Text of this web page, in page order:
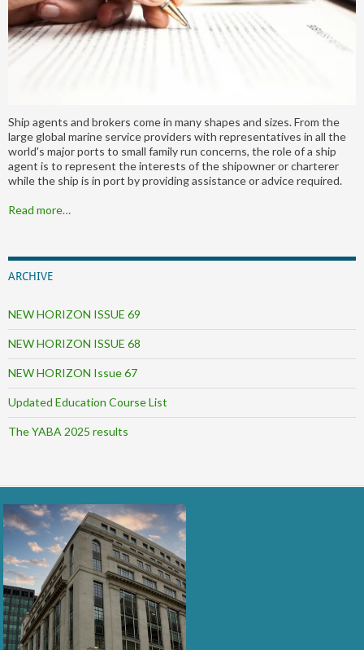
Ship agents and brokers come in many shapes and sizes. From the
large global marine service providers with representatives in all the
world's major ports to small family run concerns, the role of a ship
agent is to represent the interests of the shipowner or charterer
while the ship is in port by providing assistance or advice required.
Read more…
ARCHIVE
NEW HORIZON ISSUE 69
NEW HORIZON ISSUE 68
NEW HORIZON Issue 67
Updated Education Course List
The YABA 2025 results